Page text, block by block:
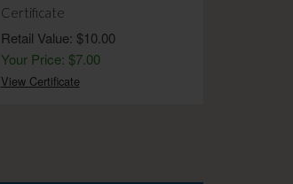
Certificate
Retail Value: $10.00
Your Price: $7.00
View Certificate